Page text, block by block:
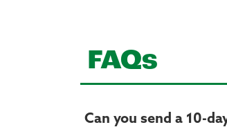
FAQs
Can you send a 10-